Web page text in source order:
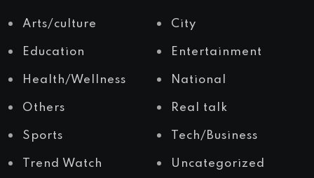
Arts/culture City
Education Entertainment
Health/Wellness National
Others Real talk
Sports Tech/Business
Trend Watch Uncategorized